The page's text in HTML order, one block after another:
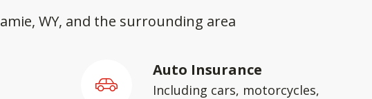
WY, and the surrounding area
Auto Insurance
Including cars, motorcycles,